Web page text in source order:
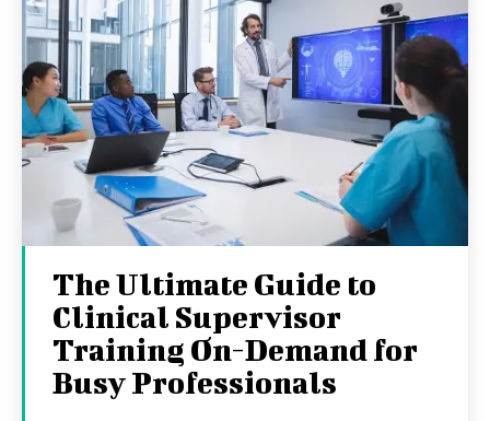
The Ultimate Guide to
Clinical Supervisor
Training On-Demand for
Busy Professionals